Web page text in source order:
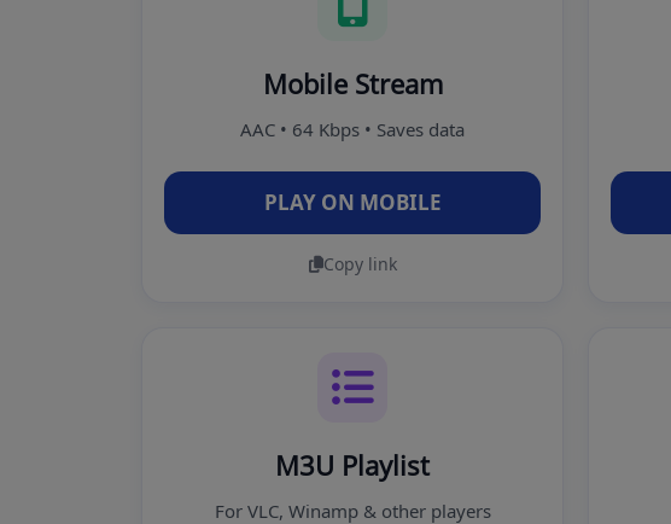
Mobile Stream
AAC • 64 Kbps • Saves data
PLAY ON MOBILE
Copy link
M3U Playlist
For VLC, Winamp & other players